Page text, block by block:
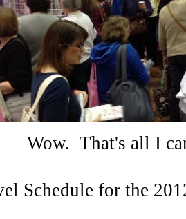
Wow. That's all I
Schedule for the